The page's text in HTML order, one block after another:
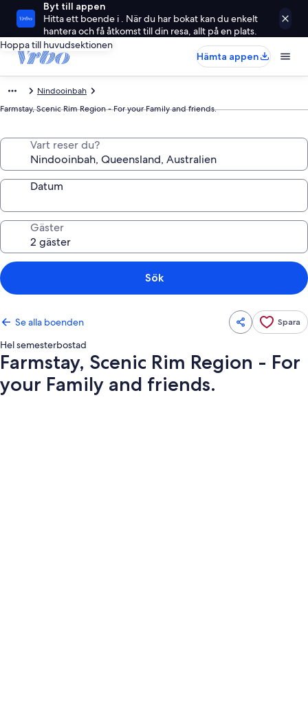
Byt till appen
Hitta ett boende i . När du har bokat kan du enkelt
hantera och få åtkomst till din resa, allt på en plats.
Hoppa till huvudsektionen
Hämta appen
Nindooinbah
Farmstay, Scenic Rim Region - For your Family and friends.
Vart reser du?
Datum
Gäster
Sök
Se alla boenden Spara
Hel semesterbostad
Farmstay, Scenic Rim Region - For
your Family and friends.